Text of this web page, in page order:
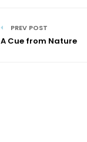
PREV POST
A Cue from Nature